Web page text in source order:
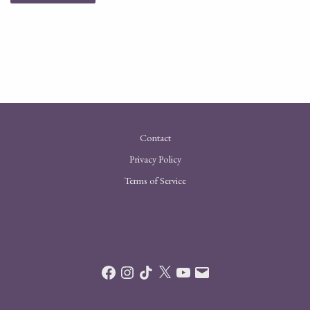
Contact
Privacy Policy
Terms of Service
FacebookInstagramTikTok
X YouTube
Email